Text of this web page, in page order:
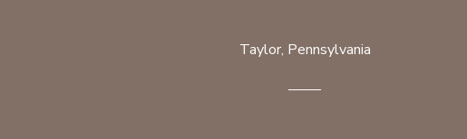
Taylor, Pennsylvania